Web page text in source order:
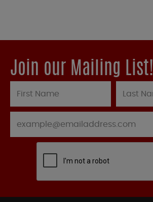
Join our Mailing List!